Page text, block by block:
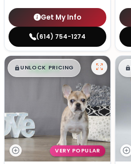
Get My Info
(614) 754-1274
$█,█ 99
UNLOCK PRICING
VERY POPULAR